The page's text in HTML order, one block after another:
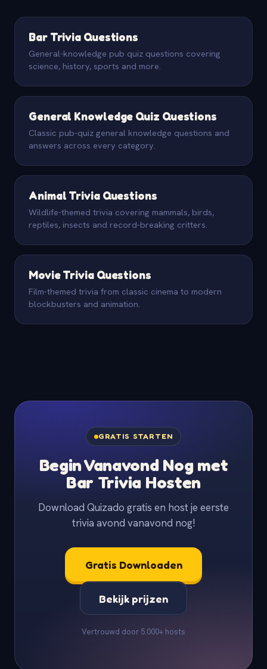
Bar Trivia Questions
General-knowledge pub quiz questions covering
science, history, sports and more.
General Knowledge Quiz Questions
Classic pub-quiz general knowledge questions and
answers across every category.
Animal Trivia Questions
Wildlife-themed trivia covering mammals, birds,
reptiles, insects and record-breaking critters.
Movie Trivia Questions
Film-themed trivia from classic cinema to modern
blockbusters and animation.
GRATIS STARTEN
Begin Vanavond Nog met
Bar Trivia Hosten
Download Quizado gratis en host je eerste
trivia avond vanavond nog!
Gratis Downloaden
Bekijk prijzen
Vertrouwd door 5.000+ hosts